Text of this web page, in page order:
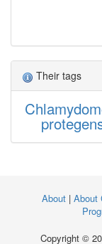
Their tags
About | About
Copyright ©